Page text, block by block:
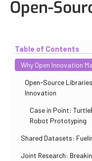
Open-
Table of Contents
Why Open Innovation
Open-Source
Innovation
Case in Point:
Robot Prototyping
Shared Datasets:
Joint Research: